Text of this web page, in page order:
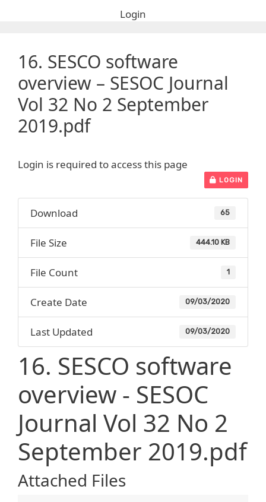
Login
16. SESCO software
overview – SESOC Journal
Vol 32 No 2 September
2019.pdf
Login is required to access this page
LOGIN
Download 65
File Size 444.10 KB
File Count 1
Create Date 09/03/2020
Last Updated 09/03/2020
16. SESCO software
overview - SESOC
Journal Vol 32 No 2
September 2019.pdf
Attached Files